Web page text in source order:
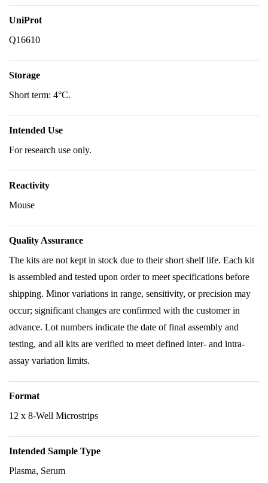
UniProt
Q16610
Storage
Short term: 4°C.
Intended Use
For research use only.
Reactivity
Mouse
Quality Assurance
The kits are not kept in stock due to their short shelf life. Each kit
is assembled and tested upon order to meet specifications before
shipping. Minor variations in range, sensitivity, or precision may
occur; significant changes are confirmed with the customer in
advance. Lot numbers indicate the date of final assembly and
testing, and all kits are verified to meet defined inter- and intra-
assay variation limits.
Format
12 x 8-Well Microstrips
Intended Sample Type
Plasma, Serum